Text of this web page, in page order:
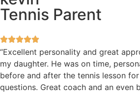
Tennis Parent
“Excellent personality and great
my daughter. He was on time,
before and after the tennis lesson
questions. Great coach and an even